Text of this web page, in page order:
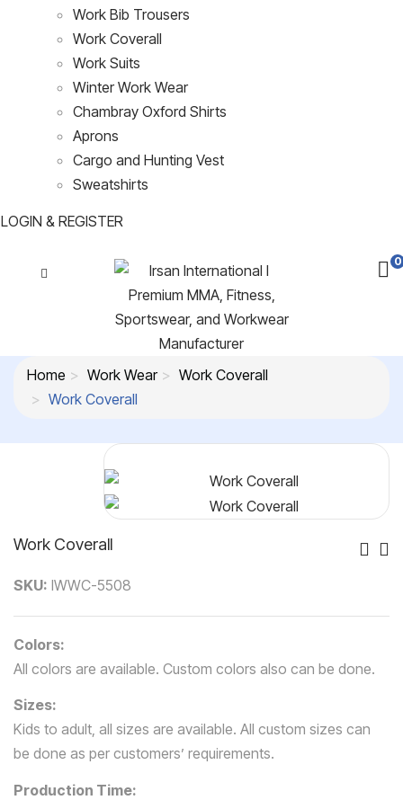
Work Bib Trousers
Work Coverall
Work Suits
Winter Work Wear
Chambray Oxford Shirts
Aprons
Cargo and Hunting Vest
Sweatshirts
LOGIN & REGISTER
0
Home Work Wear
Work Coverall
Work Coverall
Work Coverall
SKU: IWWC-5508
Colors:
All colors are available. Custom colors also can be done.
Sizes:
Kids to adult, all sizes are available. All custom sizes can
be done as per customers’ requirements.
Production Time: